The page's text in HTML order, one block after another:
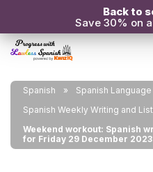
Back to
Save 30% on
Spanish
Spanish
Spanish Weekly Writing and
Weekend workout: Spanish
for Friday 29 December